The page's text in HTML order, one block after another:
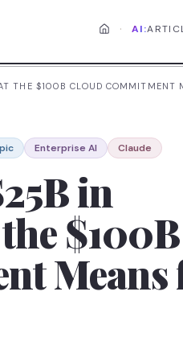
· AI:
THE $100B CLOUD COMMITMENT
Enterprise AI Claude
in
$100B
Means